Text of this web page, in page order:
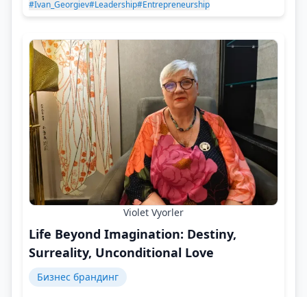
#Ivan_Georgiev#Leadership#Entrepreneurship
Violet Vyorler
Life Beyond Imagination: Destiny,
Surreality, Unconditional Love
Бизнес брандинг